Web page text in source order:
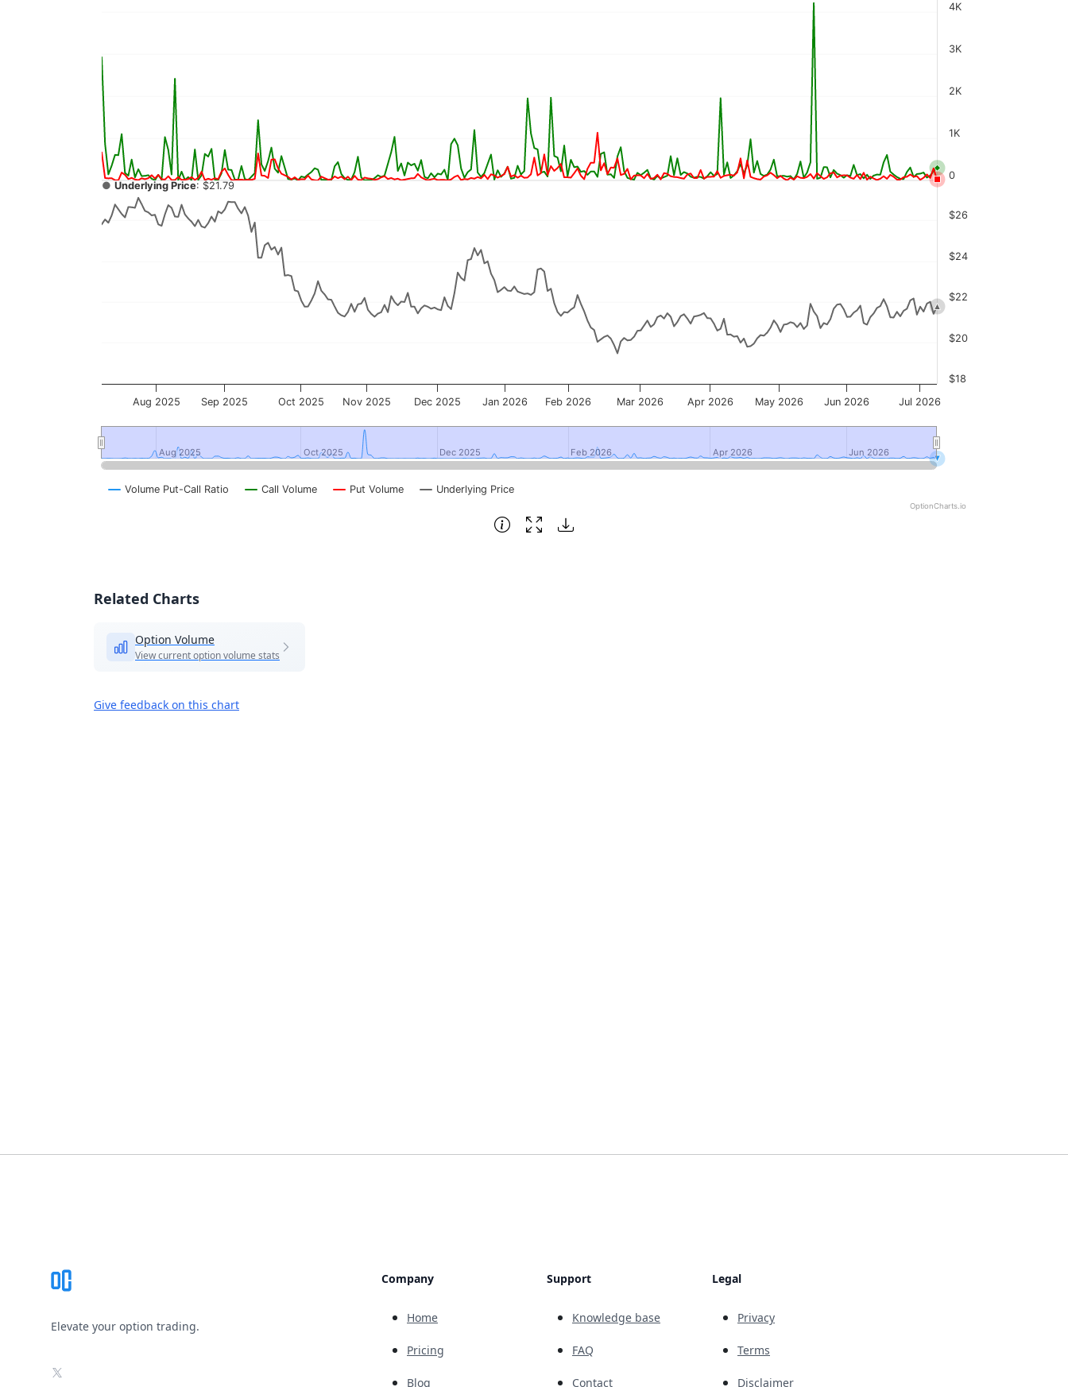
Volume Put-Call Ratio Call Volume Put Volume Underlying Price
Aug 2025 Sep 2025 Oct 2025 Nov 2025 Dec 2025 Jan 2026 Feb 2026 Mar 2026 Apr 2026 May 2026 Jun 2026 Jul 2026
Aug 2025
Aug 2025 Oct 2025
Oct 2025 Dec 2025
Dec 2025 Feb 2026
Feb 2026 Apr 2026
Apr 2026 Jun 2026
Jun 2026
0
1K
2K
3K
4K
$18
$20
$22
$24
$26
OptionCharts.io
● Underlying Price: $21.79
Related Charts
Option Volume
View current option volume stats
Give feedback on this chart
Elevate your option trading.
X
Company
Home
Pricing
Blog
Support
Knowledge base
FAQ
Contact
Legal
Privacy
Terms
Disclaimer